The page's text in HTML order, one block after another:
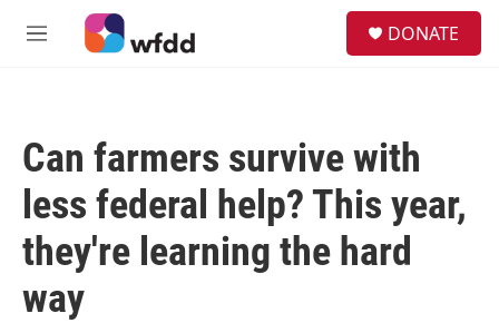
Skip to main content
M
DONATE
Can farmers survive with
less federal help? This year,
they're learning the hard
way